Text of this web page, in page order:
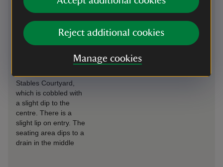
Reject additional cookies
Manage cookies
Level access
to food
Café is situated in the
Stables Courtyard,
which is cobbled with
a slight dip to the
centre. There is a
slight lip on entry. The
seating area dips to a
drain in the middle